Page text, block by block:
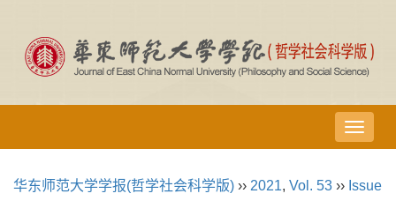
导
航
换
华东师范大学学报(哲学社会科学版) ›› 2021, Vol. 53 ›› Issue